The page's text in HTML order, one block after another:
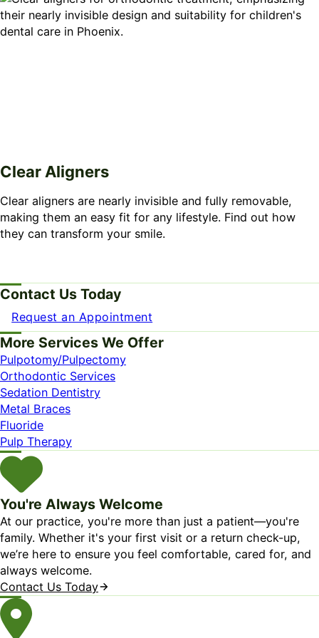
Clear Aligners
Clear aligners are nearly invisible and fully removable,
making them an easy fit for any lifestyle. Find out how
they can transform your smile.
Contact Us Today
Request an Appointment
More Services We Offer
Pulpotomy/Pulpectomy
Orthodontic Services
Sedation Dentistry
Metal Braces
Fluoride
Pulp Therapy
You're Always Welcome
At our practice, you're more than just a patient—you're
family. Whether it's your first visit or a return check-up,
we’re here to ensure you feel comfortable, cared for, and
always welcome.
Contact Us Today